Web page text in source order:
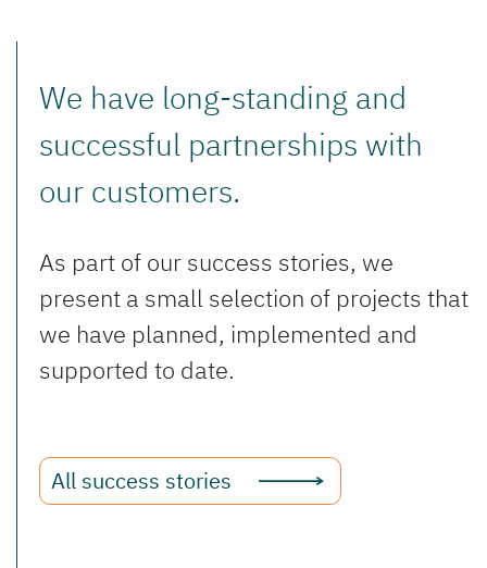
We have long-standing and
successful partnerships with
our customers.
As part of our success stories, we
present a small selection of projects that
we have planned, implemented and
supported to date.
All success stories